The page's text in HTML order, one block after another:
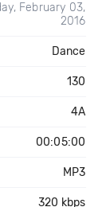
February 03,
2016
Dance
130
4A
00:05:00
MP3
320 kbps